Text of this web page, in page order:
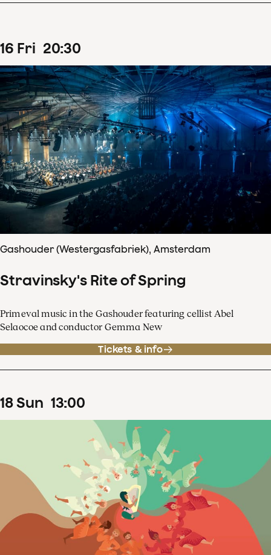
16 Fri 20:30
Gashouder (Westergasfabriek), Amsterdam
Stravinsky's Rite of Spring
Primeval music in the Gashouder featuring cellist Abel
Selaocoe and conductor Gemma New
Tickets & info
18Sun 13:00